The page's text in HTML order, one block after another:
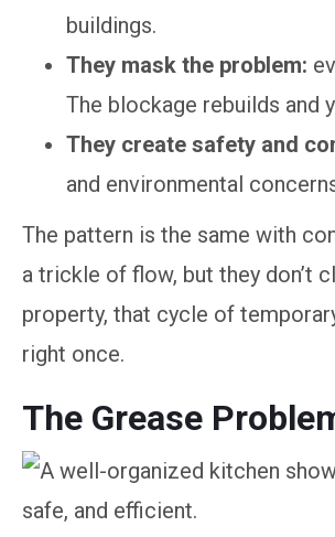
buildings.
They mask the problem:
The blockage rebuilds and
They create safety and
and environmental
The pattern is the same with
a trickle of flow, but they don’t
property, that cycle of
right once.
The Grease